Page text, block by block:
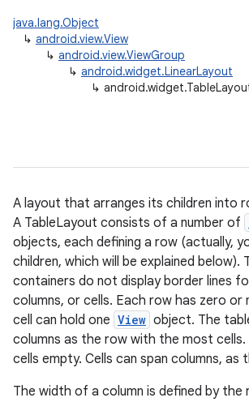
java.lang.Object
↳ android.view.View
↳ android.view.ViewGroup
↳ android.widget.LinearLayout
↳
A layout that arranges its children into
A TableLayout consists of a number of
objects, each defining a row (actually,
children, which will be explained below).
containers do not display border lines
columns, or cells. Each row has zero or
cell can hold one View object. The
columns as the row with the most cells.
cells empty. Cells can span columns, as
The width of a column is defined by